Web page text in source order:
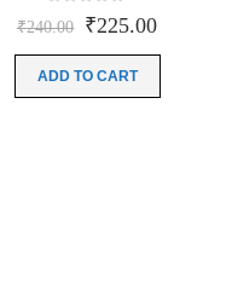
out of 5
₹240.00 Original
was:
₹225.00Current
ADD TO CART